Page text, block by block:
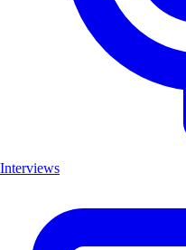
Interviews